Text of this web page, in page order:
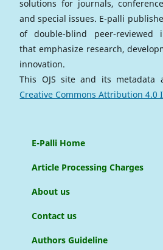
solutions for journals,
and special issues. E-palli
of double-blind peer-reviewed
that emphasize research,
innovation.
This OJS site and its metadata
Creative Commons Attribution 4.0
E-Palli Home
Article Processing Charges
About us
Contact us
Authors Guideline